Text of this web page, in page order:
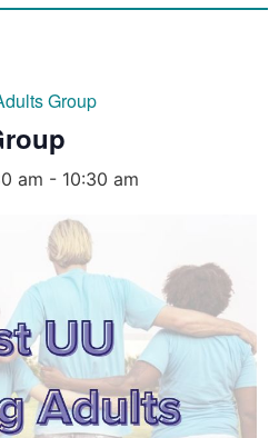
Group
am - 10:30 am